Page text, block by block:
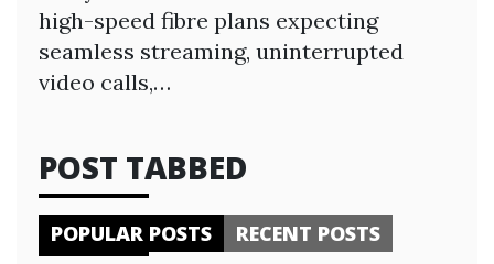
high-speed fibre plans expecting
seamless streaming, uninterrupted
video calls,…
POST TABBED
POPULAR POSTS RECENT POSTS